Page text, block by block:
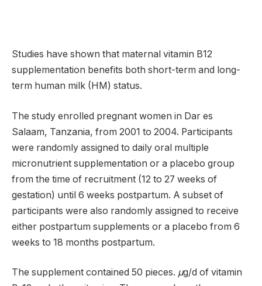
Studies have shown that maternal vitamin B12
supplementation benefits both short-term and long-
term human milk (HM) status.
The study enrolled pregnant women in Dar es
Salaam, Tanzania, from 2001 to 2004. Participants
were randomly assigned to daily oral multiple
micronutrient supplementation or a placebo group
from the time of recruitment (12 to 27 weeks of
gestation) until 6 weeks postpartum. A subset of
participants were also randomly assigned to receive
either postpartum supplements or a placebo from 6
weeks to 18 months postpartum.
The supplement contained 50 pieces. μg/d of vitamin